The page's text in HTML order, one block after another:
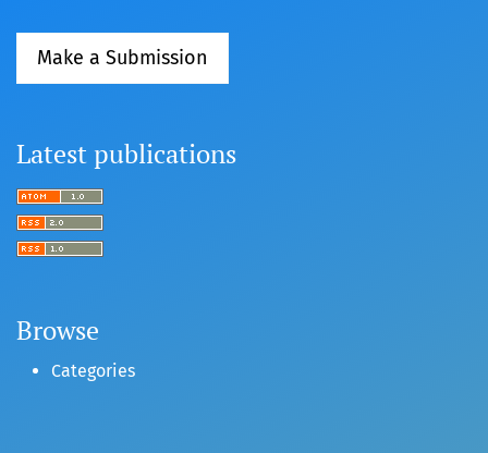
Make a Submission
Latest publications
Browse
Categories